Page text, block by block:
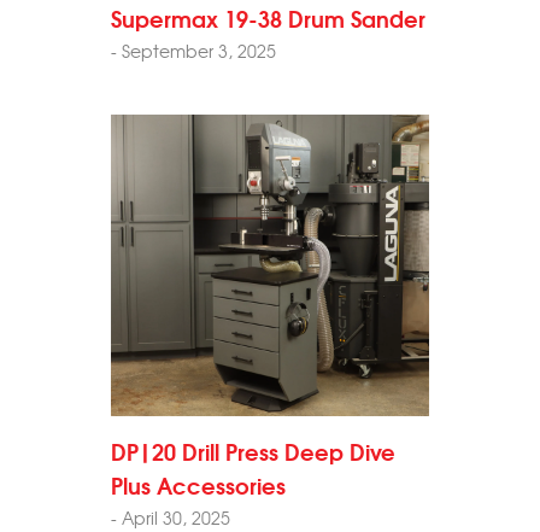
Supermax 19-38 Drum Sander
- September 3, 2025
DP|20 Drill Press Deep Dive
Plus Accessories
- April 30, 2025